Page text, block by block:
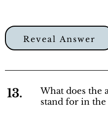
Reveal Answer
13.
What does the
stand for in